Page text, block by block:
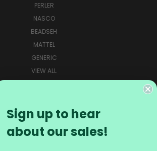
PERLER
NASCO
BEADSEH
MATTEL
GENERIC
VIEW ALL
CONNECT WITH US
Sign up to hear
about our sales!